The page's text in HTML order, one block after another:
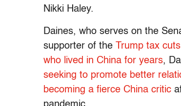
Nikki Haley.
Daines, who serves on the
supporter of the
Trump tax cuts
who lived in China for years,
seeking to promote better
becoming a fierce China critic